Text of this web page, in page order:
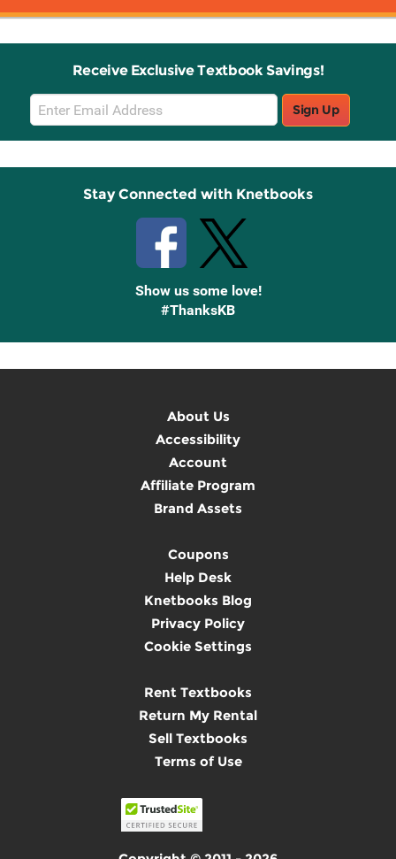
Receive Exclusive Textbook Savings!
Email
Sign
Up
Sign Up
Stay Connected with Knetbooks
Show us some love!
#ThanksKB
About Us
Accessibility
Account
Affiliate Program
Brand Assets
Coupons
Help Desk
Knetbooks Blog
Privacy Policy
Cookie Settings
Rent Textbooks
Return My Rental
Sell Textbooks
Terms of Use